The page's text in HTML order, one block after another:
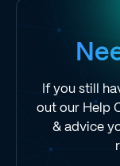
If you still
out our Help
& advice